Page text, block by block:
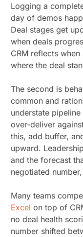
Logging a
day of demos
Deal stages get
when deals
CRM reflects
where the deal
The second is
common and
understate
over-deliver
this, add buffer,
upward.
and the forecast
negotiated
Many teams
Excel on top of
no deal health
number shifted